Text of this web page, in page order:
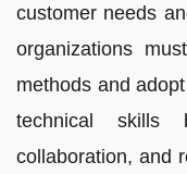
customer needs
organizations
methods and
technical skills
collaboration, and